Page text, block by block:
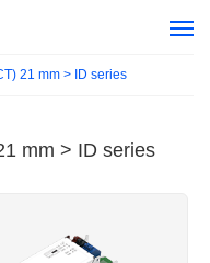
21 mm > ID series
mm > ID series